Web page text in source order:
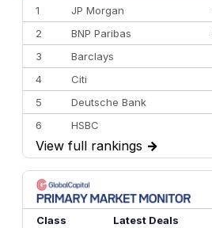
1
JP Morgan
2
BNP Paribas
3
Barclays
4
Citi
5
Deutsche Bank
6
HSBC
7
BofA Securities
8
Goldman Sachs
9
Credit Agricole CIB
10
Morgan Stanley
View full rankings →
Class
Latest Deals